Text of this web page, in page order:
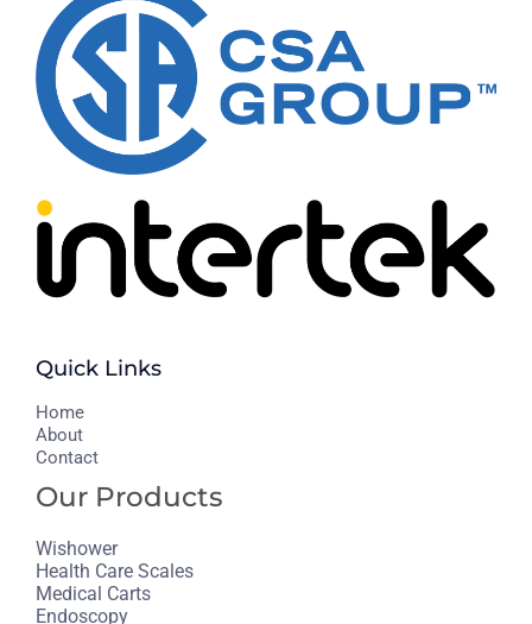
Quick Links
Home
About
Contact
Our Products
Wishower
Health Care Scales
Medical Carts
Endoscopy